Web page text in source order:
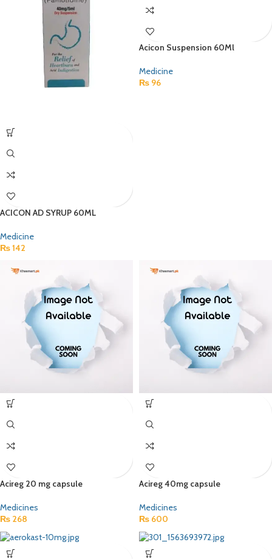
ACICON AD SYRUP 60ML
Medicine
₨142
Acicon Suspension 60Ml
Medicine
₨ 96
Acireg 20 mg capsule
Medicines
₨ 268
Acireg 40mg capsule
Medicines
₨ 600